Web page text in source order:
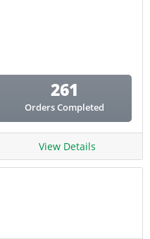
261
Orders Completed
View Details